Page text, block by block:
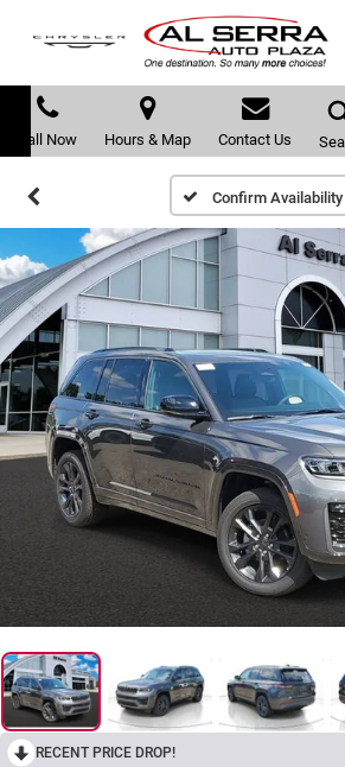
Call Now Hours & Map Contact Us
Confirm Availability
RECENT PRICE DROP!